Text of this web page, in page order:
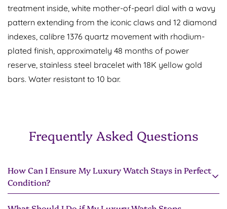
treatment inside, white mother-of-pearl dial with a wavy
pattern extending from the iconic claws and 12 diamond
indexes, calibre 1376 quartz movement with rhodium-
plated finish, approximately 48 months of power
reserve, stainless steel bracelet with 18K yellow gold
bars. Water resistant to 10 bar.
Frequently Asked Questions
How Can I Ensure My Luxury Watch Stays in Perfect
Condition?
Confirm your age
Are you 18 years old or older?
No, I'm not